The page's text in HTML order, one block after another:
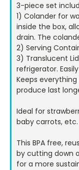
3-piece set
1) Colander for
inside the box,
drain. The
2) Serving
3) Translucent
refrigerator.
Keeps
produce last
Ideal for
baby carrots, etc.
This BPA free,
by cutting down
for a more